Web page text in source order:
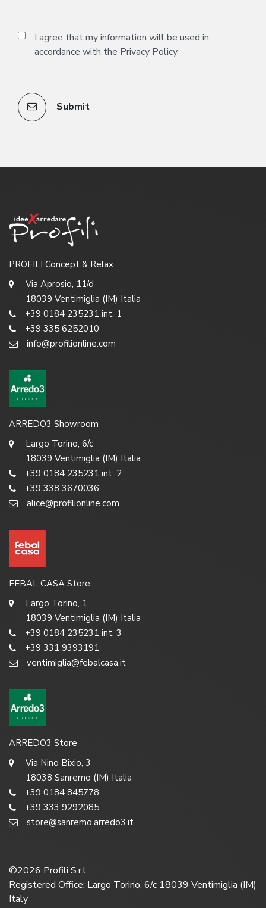
I agree that my information will be used in
accordance with the Privacy Policy
Submit
PROFILI Concept & Relax
Via Aprosio, 11/d
18039 Ventimiglia (IM) Italia
+39 0184 235231 int. 1
+39 335 6252010
info@profilionline.com
ARREDO3 Showroom
Largo Torino, 6/c
18039 Ventimiglia (IM) Italia
+39 0184 235231 int. 2
+39 338 3670036
alice@profilionline.com
FEBAL CASA Store
Largo Torino, 1
18039 Ventimiglia (IM) Italia
+39 0184 235231 int. 3
+39 331 9393191
ventimiglia@febalcasa.it
ARREDO3 Store
Via Nino Bixio, 3
18038 Sanremo (IM) Italia
+39 0184 845778
+39 333 9292085
store@sanremo.arredo3.it
©2026 Profili S.r.l.
Registered Office: Largo Torino, 6/c 18039 Ventimiglia (IM)
Italy